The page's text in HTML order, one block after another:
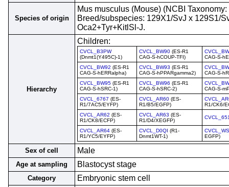
Species of origin
Mus musculus (Mouse) (NCBI Taxonomy:
Breed/subspecies: 129X1/SvJ x 129S1/
Oca2+Tyr+KitlSl-J.
Hierarchy
Children:
CVCL_B3PW
(Dnmt1(Y495C)-1)
CVCL_BW90 (ES-R1
CAG-S-hCOUP-TFI)
CAG-S-
CVCL_BW92 (ES-R1
CAG-S-hERRalpha)
CVCL_BW93 (ES-R1
CAG-S-hPPARgamma2)
CAG-S-
CVCL_BW95 (ES-R1
CAG-S-hSRC-1)
CVCL_BW96 (ES-R1
CAG-S-hSRC-2)
CAG-S-
CVCL_6767 (ES-
R1/7AC5/EYFP)
CVCL_AR60 (ES-
R1/B5/EGFP)
R1/CK6/
CVCL_AR62 (ES-
R1/CK8/ECFP)
CVCL_AR63 (ES-
R1/D4/XEGFP)
CVCL_AR64 (ES-
R1/YC5/EYFP)
CVCL_D0QI (R1-
Dnmt1WT-1)
EGFP)
Sex of cell Male
Age at sampling Blastocyst stage
Category Embryonic stem cell